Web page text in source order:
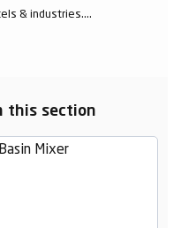
& industries....
this section